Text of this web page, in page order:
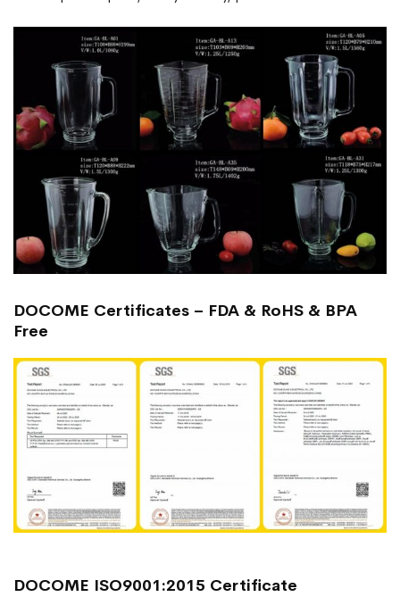
DOCOME Certificates – FDA & RoHS & BPA
Free
DOCOME ISO9001:2015 Certificate